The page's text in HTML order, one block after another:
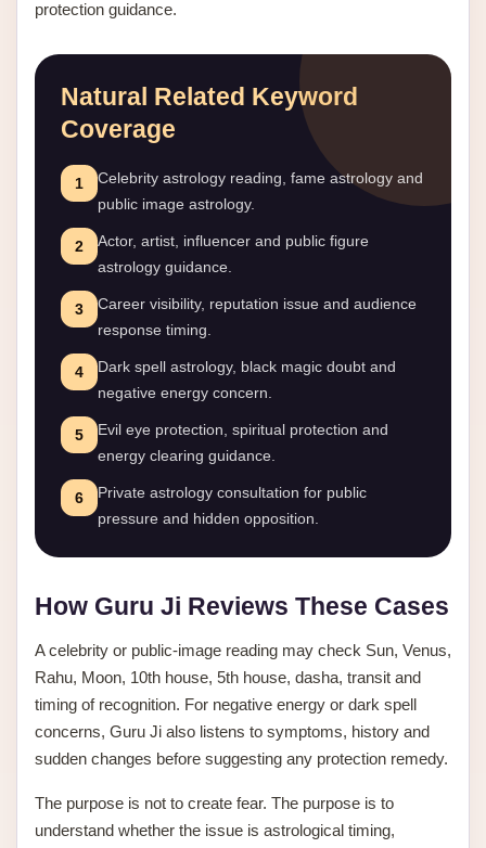
protection guidance.
Natural Related Keyword
Coverage
1
Celebrity astrology reading, fame astrology and
public image astrology.
2
Actor, artist, influencer and public figure
astrology guidance.
3
Career visibility, reputation issue and audience
response timing.
4
Dark spell astrology, black magic doubt and
negative energy concern.
5
Evil eye protection, spiritual protection and
energy clearing guidance.
6
Private astrology consultation for public
pressure and hidden opposition.
How Guru Ji Reviews These Cases
A celebrity or public-image reading may check Sun, Venus,
Rahu, Moon, 10th house, 5th house, dasha, transit and
timing of recognition. For negative energy or dark spell
concerns, Guru Ji also listens to symptoms, history and
sudden changes before suggesting any protection remedy.
The purpose is not to create fear. The purpose is to
understand whether the issue is astrological timing,